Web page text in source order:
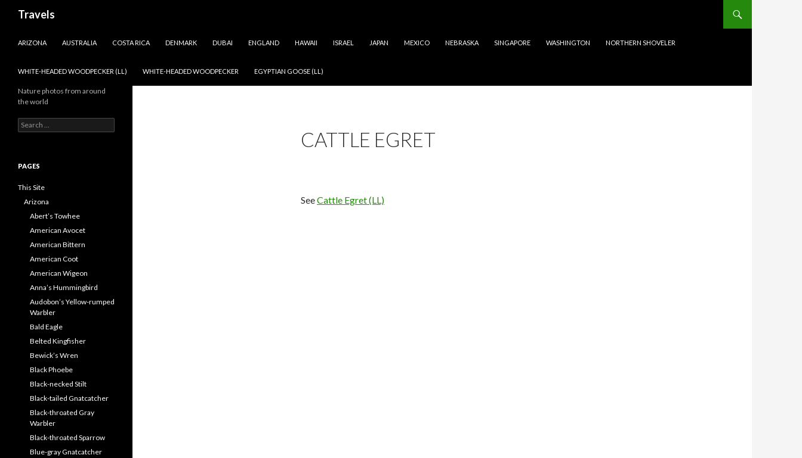
Travels
ARIZONA
AUSTRALIA COSTA RICA DENMARK DUBAI ENGLAND HAWAII ISRAEL JAPAN MEXICO NEBRASKA SINGAPORE WASHINGTON NORTHERN SHOVELER
WHITE-HEADED WOODPECKER (LL) WHITE-HEADED WOODPECKER EGYPTIAN GOOSE (LL)
CATTLE EGRET
SeeCattle Egret (LL)
Nature photos from around
the world
Search
for:
PAGES
This Site
Arizona
Abert’s Towhee
American Avocet
American Bittern
American Coot
American Wigeon
Anna’s Hummingbird
Audobon’s Yellow-rumped
Warbler
Bald Eagle
Belted Kingfisher
Bewick’s Wren
Black Phoebe
Black-necked Stilt
Black-tailed Gnatcatcher
Black-throated Gray
Warbler
Black-throated Sparrow
Blue-gray Gnatcatcher